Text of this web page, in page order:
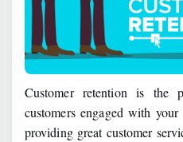
Customer retention is the
customers engaged with
providing great customer